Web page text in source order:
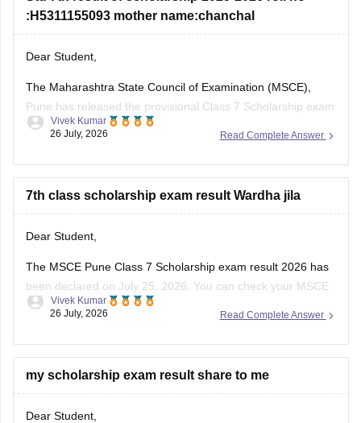
:H5311155093 mother name:chanchal
Dear Student,
The Maharashtra State Council of Examination (MSCE),
Pune has released the provisional Class 7 Scholarship exam
result on July 25, 2026. You can check your result from the
Read more at:MSCE Pune 7th Scholarship Result 2026
Out
Read Complete Answer
Vivek Kumar
26 July, 2026
7th class scholarship exam result Wardha jila
Dear Student,
The MSCE Pune Class 7 Scholarship exam result 2026 has
been declared on July 25, 2026. You can check your MSCE
Pune scholarship result 2026 through the official website
Read more at:MSCE Pune 4th, 7th Scholarship Result
2026 Out – Check
Read Complete Answer
Vivek Kumar
26 July, 2026
my scholarship exam result share to me
Dear Student,